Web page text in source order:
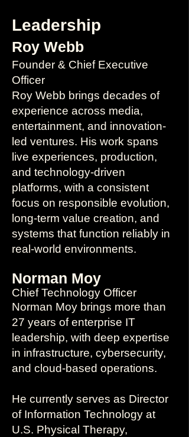
Leadership
Roy Webb
Founder & Chief Executive
Officer
Roy Webb brings decades of
experience across media,
entertainment, and innovation-
led ventures. His work spans
live experiences, production,
and technology-driven
platforms, with a consistent
focus on responsible evolution,
long-term value creation, and
systems that function reliably in
real-world environments.
Norman Moy
Chief Technology Officer
Norman Moy brings more than
27 years of enterprise IT
leadership, with deep expertise
in infrastructure, cybersecurity,
and cloud-based operations.
He currently serves as Director
of Information Technology at
U.S. Physical Therapy,